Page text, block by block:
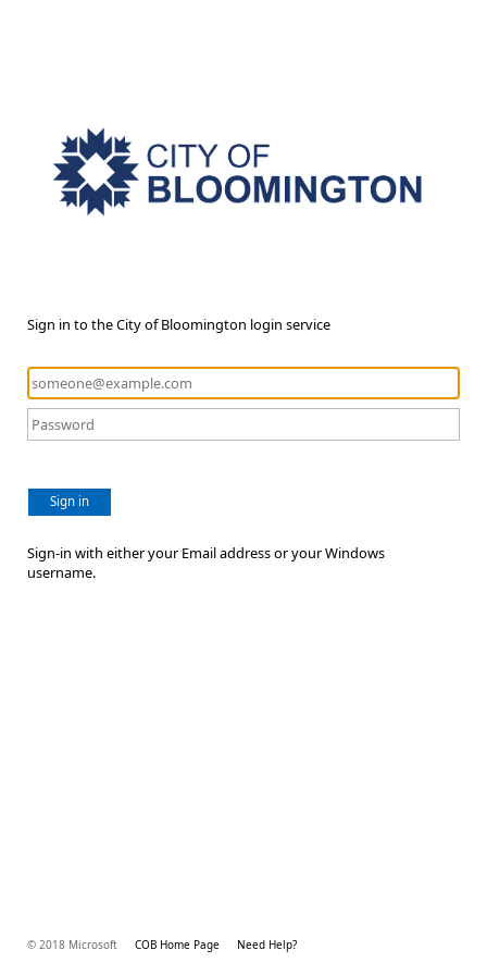
Sign in to the City of Bloomington login service
Sign in
Sign-in with either your Email address or your Windows
username.
© 2018 Microsoft COB Home Page Need Help?